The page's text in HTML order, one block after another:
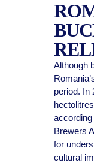
Although
period. In
Brewers
for
cultural